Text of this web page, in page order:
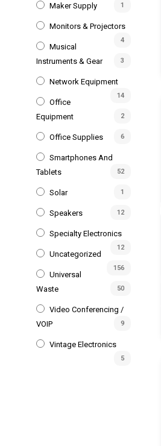
Maker Supply 1
Monitors & Projectors
4
Musical
Instruments & Gear
3
Network Equipment
14
Office
Equipment
2
Office Supplies 6
Smartphones And
Tablets
52
Solar 1
Speakers 12
Specialty Electronics
12
Uncategorized
156
Universal
Waste
50
Video Conferencing /
VOIP
9
Vintage Electronics
5